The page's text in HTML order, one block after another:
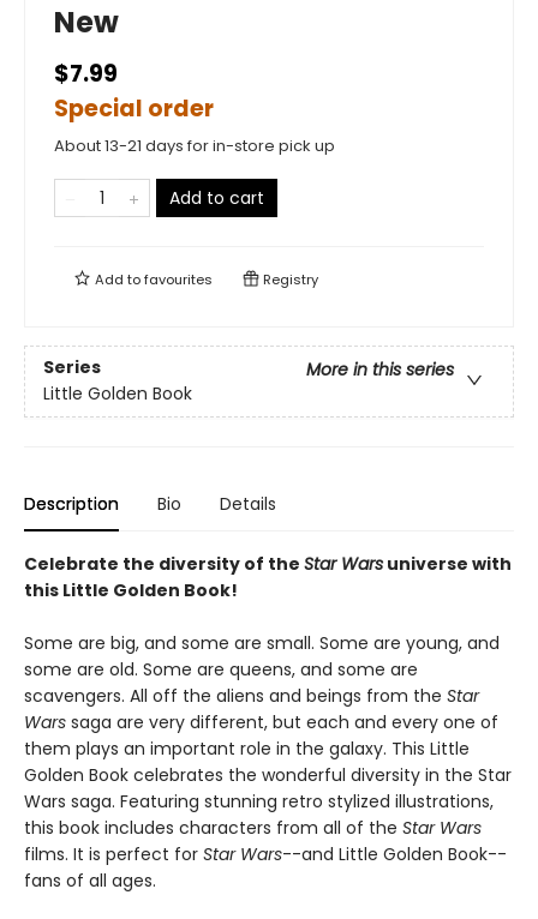
New
$7.99
Special order
About 13-21 days for in-store pick up
Add to cart
Add tofavourites Registry
Series
More in this series
Little Golden Book
Description Bio Details
Celebrate the diversity of the Star Wars universe with
this Little Golden Book!
Some are big, and some are small. Some are young, and
some are old. Some are queens, and some are
scavengers. All off the aliens and beings from the Star
Wars saga are very different, but each and every one of
them plays an important role in the galaxy. This Little
Golden Book celebrates the wonderful diversity in the Star
Wars saga. Featuring stunning retro stylized illustrations,
this book includes characters from all of the Star Wars
films. It is perfect for Star Wars--and Little Golden Book--
fans of all ages.